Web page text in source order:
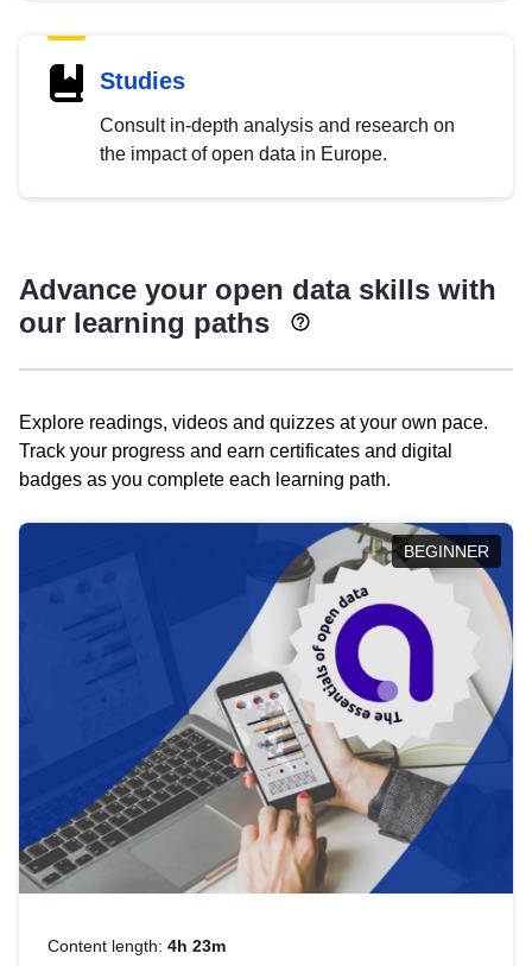
Studies
Consult in-depth analysis and research on
the impact of open data in Europe.
Advance your open data skills with
our learning paths
Explore readings, videos and quizzes at your own pace.
Track your progress and earn certificates and digital
badges as you complete each learning path.
BEGINNER
Content length: 4h 23m